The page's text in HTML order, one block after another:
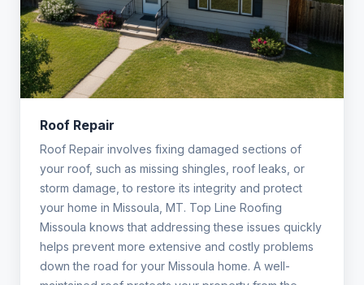
Roof Repair
Roof Repair involves fixing damaged sections of
your roof, such as missing shingles, roof leaks, or
storm damage, to restore its integrity and protect
your home in Missoula, MT. Top Line Roofing
Missoula knows that addressing these issues quickly
helps prevent more extensive and costly problems
down the road for your Missoula home. A well-